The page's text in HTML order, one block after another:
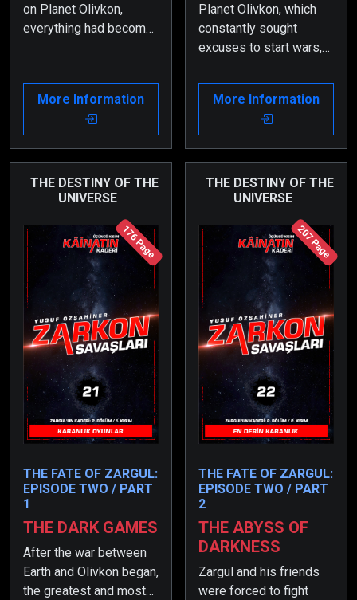
on Planet Olivkon,
everything had become
During that time, Zargul
began to suffer greatly
because of what had
parents.
More Information
Planet Olivkon, which
constantly sought
excuses to start wars,
war through Koramo.
Thus, the greatest war
the universe had ever
More Information
THE DESTINY OF THE
UNIVERSE
176 Page
THE FATE OF ZARGUL:
EPISODE TWO / PART
1
THE DARK GAMES
After the war between
Earth and Olivkon began,
the greatest and most
THE DESTINY OF THE
UNIVERSE
207 Page
THE FATE OF ZARGUL:
EPISODE TWO / PART
2
THE ABYSS OF
DARKNESS
Zargul and his friends
were forced to fight